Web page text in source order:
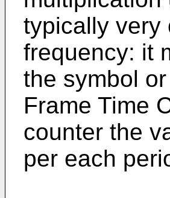
typically very
frequency: it
the symbol
Frame Time
counter the
per each